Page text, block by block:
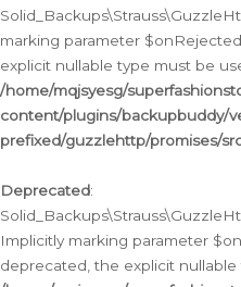
marking parameter
explicit nullable type must be
/home/mqjsyesg/
content/plugins/backupbuddy/
prefixed/guzzlehttp/promises/
Deprecated:
Implicitly marking parameter
deprecated, the explicit